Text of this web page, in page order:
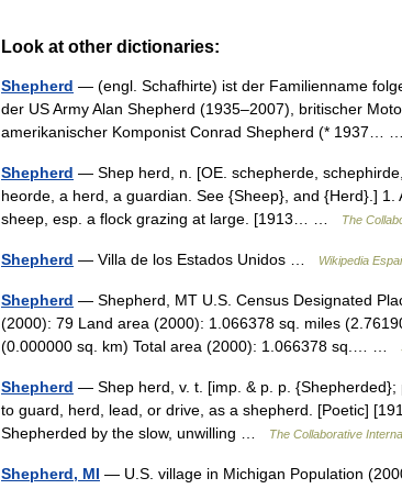
Look at other dictionaries:
Shepherd — (engl. Schafhirte) ist der Familienname
der US Army Alan Shepherd (1935–2007), britischer
amerikanischer Komponist Conrad Shepherd (* 1937…
Shepherd — Shep herd, n. [OE. schepherde,
heorde, a herd, a guardian. See {Sheep}, and {Herd}.]
sheep, esp. a flock grazing at large. [1913… …
The
Shepherd — Villa de los Estados Unidos … Wikipedia
Shepherd — Shepherd, MT U.S. Census Designated
(2000): 79 Land area (2000): 1.066378 sq. miles
(0.000000 sq. km) Total area (2000): 1.066378 sq.… …
Shepherd — Shep herd, v. t. [imp. & p. p.
to guard, herd, lead, or drive, as a shepherd. [Poetic]
Shepherded by the slow, unwilling …
The Collaborative
Shepherd, MI — U.S. village in Michigan Population